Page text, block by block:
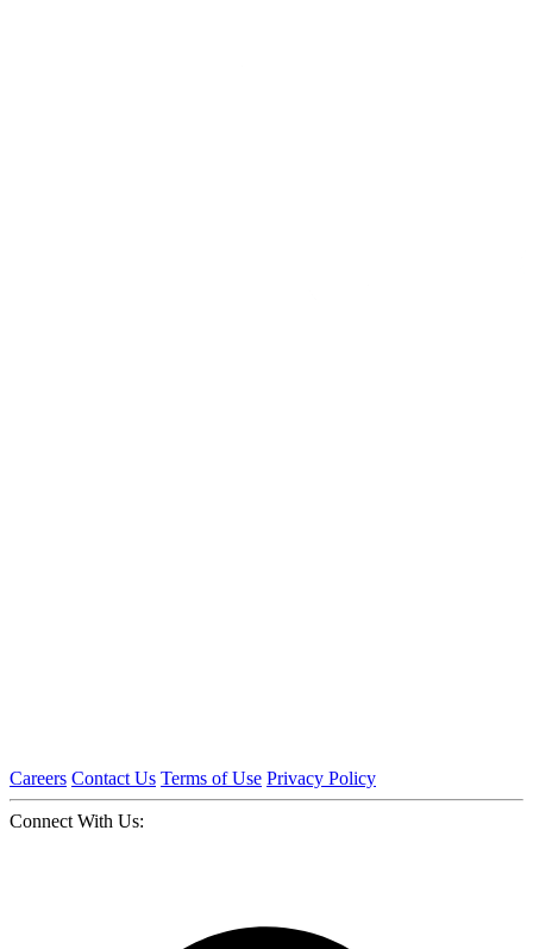
Careers Contact Us Terms of Use Privacy Policy
Connect With Us: